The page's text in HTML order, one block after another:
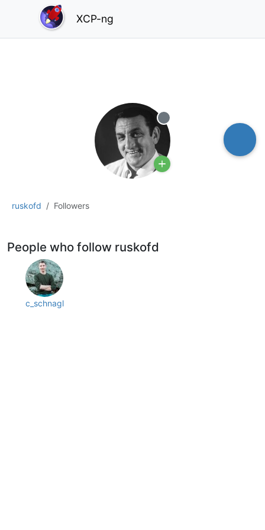
XCP-ng
ruskofd Followers
Offline
People who follow ruskofd
c_schnagl